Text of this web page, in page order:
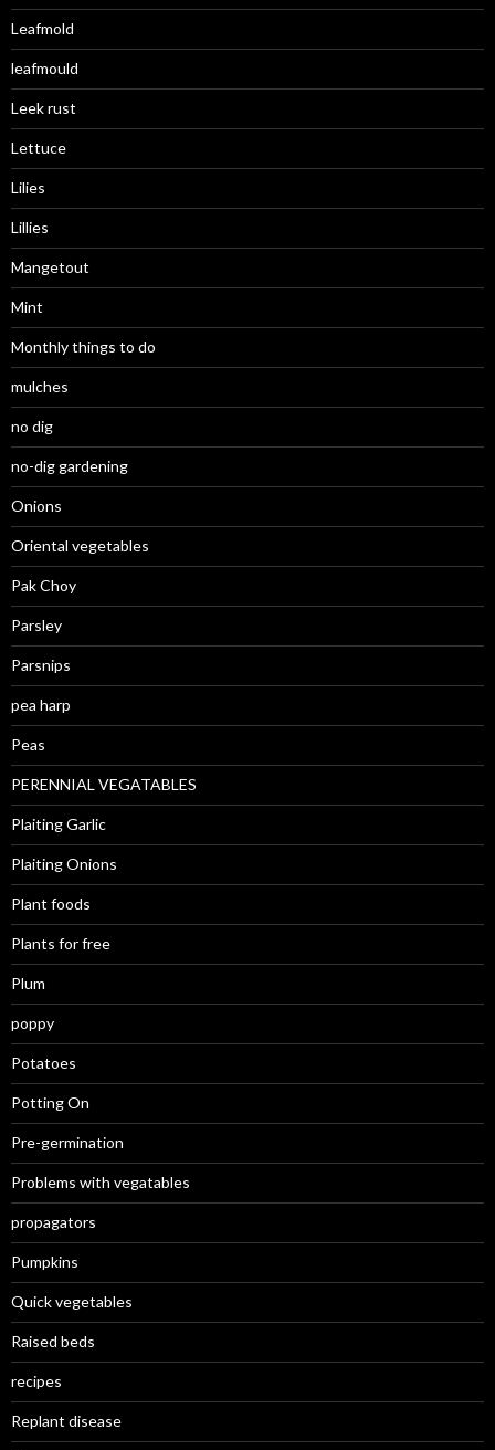
Leafmold
leafmould
Leek rust
Lettuce
Lilies
Lillies
Mangetout
Mint
Monthly things to do
mulches
no dig
no-dig gardening
Onions
Oriental vegetables
Pak Choy
Parsley
Parsnips
pea harp
Peas
PERENNIAL VEGATABLES
Plaiting Garlic
Plaiting Onions
Plant foods
Plants for free
Plum
poppy
Potatoes
Potting On
Pre-germination
Problems with vegatables
propagators
Pumpkins
Quick vegetables
Raised beds
recipes
Replant disease